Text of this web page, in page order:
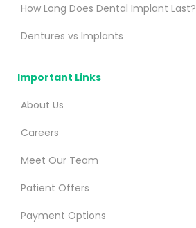
How Long Does Dental Implant Last?
Dentures vs Implants
Important Links
About Us
Careers
Meet Our Team
Patient Offers
Payment Options